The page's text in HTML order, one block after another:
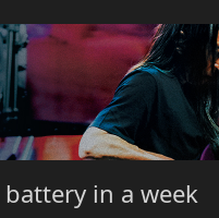
in a week